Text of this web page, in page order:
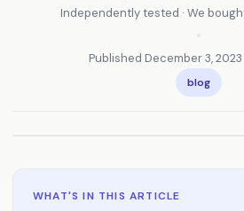
Independently tested · We
Published December 3, 2023
blog
WHAT'S IN THIS ARTICLE